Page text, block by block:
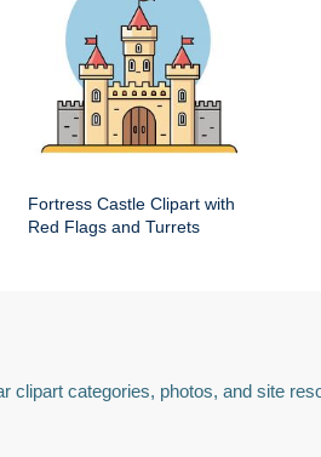
Fortress Castle Clipart with
Red Flags and Turrets
clipart categories, photos, and site